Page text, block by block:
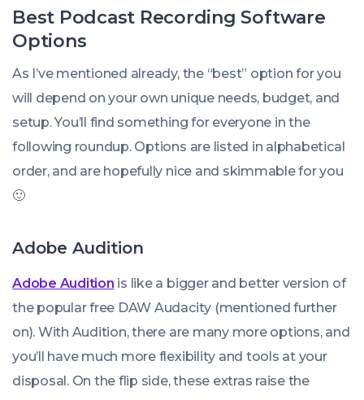
Best Podcast Recording Software
Options
As I’ve mentioned already, the “best” option for you
will depend on your own unique needs, budget, and
setup. You’ll find something for everyone in the
following roundup. Options are listed in alphabetical
order, and are hopefully nice and skimmable for you
🙂
Adobe Audition
Adobe Audition is like a bigger and better version of
the popular free DAW Audacity (mentioned further
on). With Audition, there are many more options, and
you’ll have much more flexibility and tools at your
disposal. On the flip side, these extras raise the